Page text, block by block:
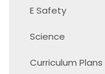
E Safety
Science
Curriculum Plans